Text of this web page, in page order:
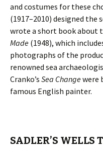
and costumes for these
(1917–2010) designed the
wrote a short book about
Made (1948), which
photographs of the
renowned sea
Cranko’s Sea Changewere
famous English painter.
SADLER’S WELLS